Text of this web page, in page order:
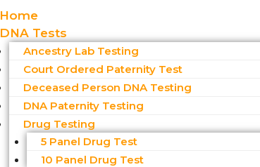
Home
DNA Tests
Ancestry Lab Testing
Court Ordered Paternity Test
Deceased Person DNA Testing
DNA Paternity Testing
Drug Testing
5 Panel Drug Test
10 Panel Drug Test